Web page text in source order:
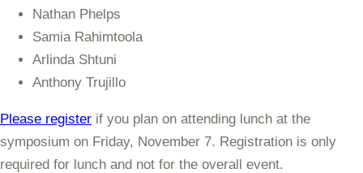
Nathan Phelps
Samia Rahimtoola
Arlinda Shtuni
Anthony Trujillo
Please register if you plan on attending lunch at the
symposium on Friday, November 7. Registration is only
required for lunch and not for the overall event.